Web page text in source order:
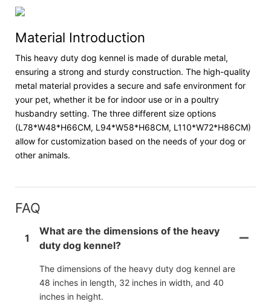
Material Introduction
This heavy duty dog kennel is made of durable metal,
ensuring a strong and sturdy construction. The high-quality
metal material provides a secure and safe environment for
your pet, whether it be for indoor use or in a poultry
husbandry setting. The three different size options
(L78*W48*H66CM, L94*W58*H68CM, L110*W72*H86CM)
allow for customization based on the needs of your dog or
other animals.
FAQ
1
What are the dimensions of the heavy
duty dog kennel?
The dimensions of the heavy duty dog kennel are
48 inches in length, 32 inches in width, and 40
inches in height.